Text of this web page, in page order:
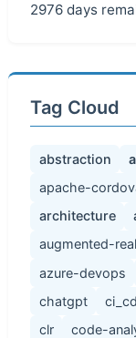
2976 days
Tag Cloud
abstraction
apache-
architecture
augmented-
azure-devops
chatgpt
ci_cd
clr
code-